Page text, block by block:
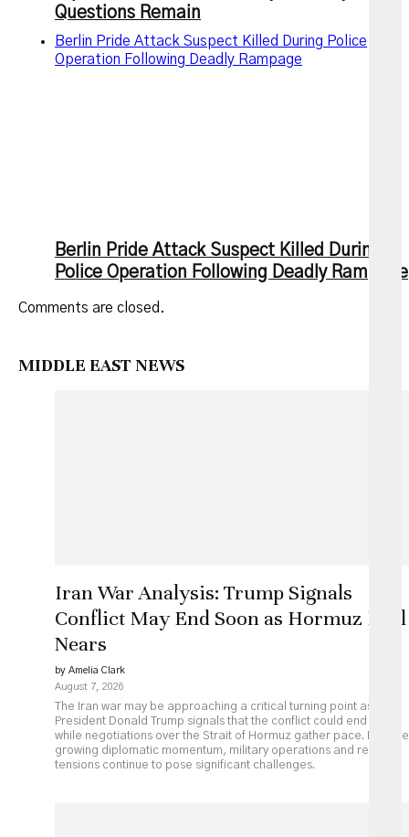
MIDDLE EAST NEWS
Iran War Analysis: Trump Signals
Conflict May End Soon as Hormuz Deal
Nears
by Amelia Clark
August 7, 2026
The Iran war may be approaching a critical turning point as
President Donald Trump signals that the conflict could end soon
while negotiations over the Strait of Hormuz gather pace. Despite
growing diplomatic momentum, military operations and regional
tensions continue to pose significant challenges.
Questions Remain
Berlin Pride Attack Suspect Killed During Police
Operation Following Deadly Rampage
Berlin Pride Attack Suspect Killed During
Police Operation Following Deadly Rampage
Comments are closed.